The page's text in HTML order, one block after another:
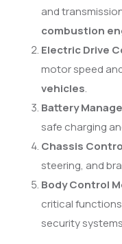
and
combustion
Electric Drive
motor speed
vehicles.
Battery
safe charging
Chassis
steering, and
Body Control
critical
security